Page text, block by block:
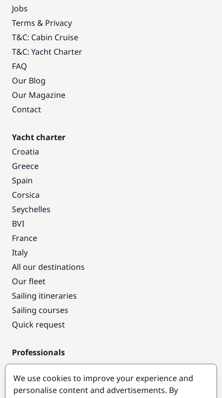
Jobs
Terms & Privacy
T&C: Cabin Cruise
T&C: Yacht Charter
FAQ
Our Blog
Our Magazine
Contact
Yacht charter
Croatia
Greece
Spain
Corsica
Seychelles
BVI
France
Italy
All our destinations
Our fleet
Sailing itineraries
Sailing courses
Quick request
Professionals
Pro access
Become a partner
We use cookies to improve your experience and
personalise content and advertisements. By